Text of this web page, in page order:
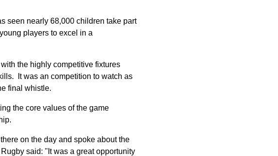
seen nearly 68,000 children take part
players to excel in a
the highly competitive fixtures
It was an competition to watch as
final whistle.
the core values of the game
on the day and spoke about the
said: "It was a great opportunity